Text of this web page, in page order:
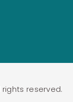
rights reserved.